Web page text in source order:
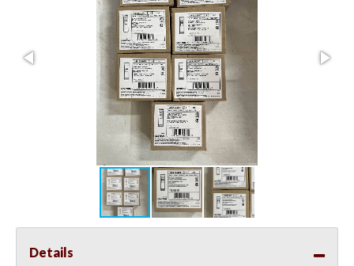
Details